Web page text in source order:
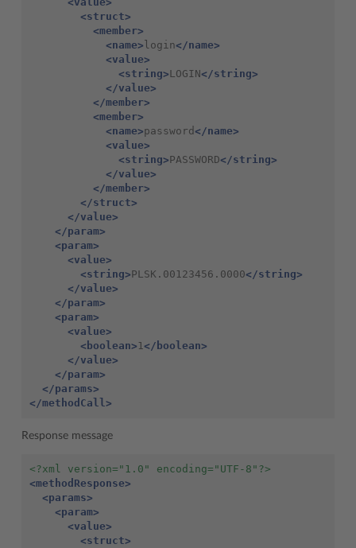
<struct>
<member>
<name> login</name>
<value>
<string>LOGIN</string>
</value>
</member>
<member>
<name>password </name>
<value>
<string>PASSWORD</string>
</value>
</member>
</struct>
</value>
</param>
<param>
<value>
<string>PLSK.00123456.0000</string>
</value>
</param>
<param>
<value>
<boolean> 1</boolean>
</value>
</param>
</params>
</methodCall>
Response message
<?xml version="1.0" encoding="UTF-8"?>
<methodResponse>
<params>
<param>
<value>
<struct>